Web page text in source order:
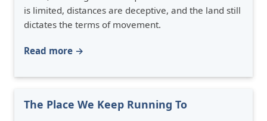
is limited, distances are deceptive, and the land still
dictates the terms of movement.
Read more →
The Place We Keep Running To